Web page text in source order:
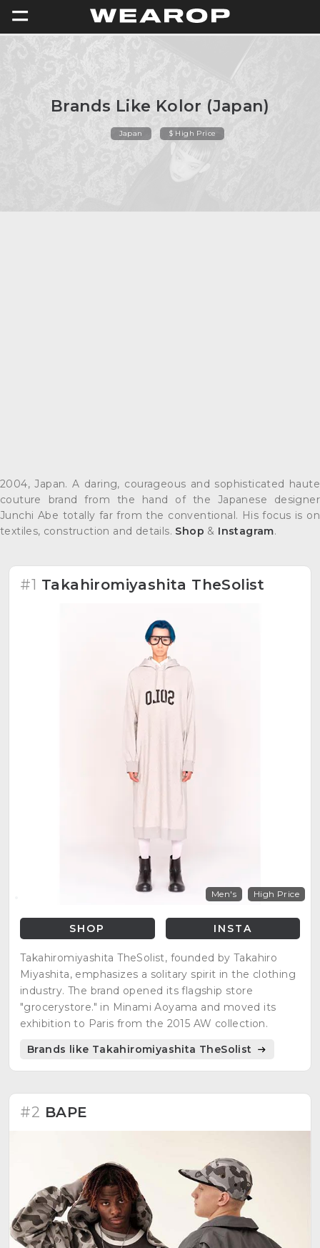
=
Brands Like Kolor (Japan)
Japan $ High Price
2004, Japan. A daring, courageous and sophisticated haute
couture brand from the hand of the Japanese designer
Junchi Abe totally far from the conventional. His focus is on
textiles, construction and details. Shop & Instagram.
#1 Takahiromiyashita TheSolist
Men's High Price
SHOP INSTA
Takahiromiyashita TheSolist, founded by Takahiro
Miyashita, emphasizes a solitary spirit in the clothing
industry. The brand opened its flagship store
"grocerystore." in Minami Aoyama and moved its
exhibition to Paris from the 2015 AW collection.
Brands like Takahiromiyashita TheSolist
#2 BAPE